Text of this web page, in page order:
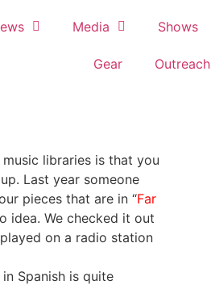
Media Shows
Gear Outreach
libraries is that you
Last year someone
pieces that are in “Far
idea. We checked it out
on a radio station
Spanish is quite